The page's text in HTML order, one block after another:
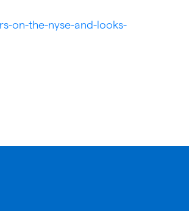
on-the-nyse-and-looks-